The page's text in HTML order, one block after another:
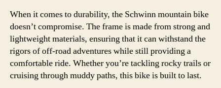
When it comes to durability, the Schwinn mountain bike
doesn’t compromise. The frame is made from strong and
lightweight materials, ensuring that it can withstand the
rigors of off-road adventures while still providing a
comfortable ride. Whether you’re tackling rocky trails or
cruising through muddy paths, this bike is built to last.